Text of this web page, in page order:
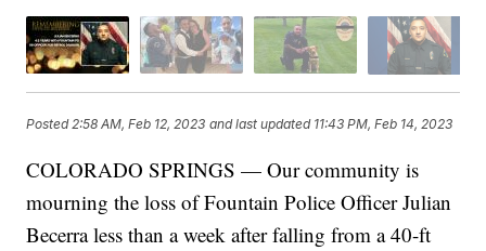
Posted2:58 AM, Feb 12, 2023 and last updated 11:43 PM, Feb 14, 2023
COLORADO SPRINGS — Our community is
mourning the loss of Fountain Police Officer Julian
Becerra less than a week after falling from a 40-ft